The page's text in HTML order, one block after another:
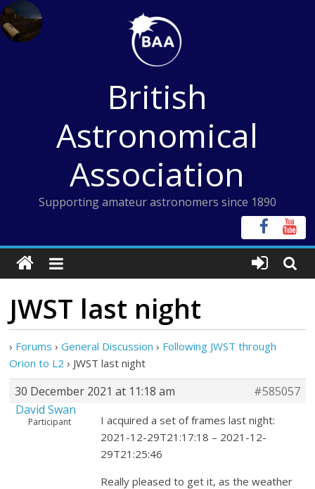
Skip
to
content
British
Astronomical
Association
Supporting amateur astronomers since 1890
JWST last night
› Forums › General Discussion › Following JWST through
Orion to L2 › JWST last night
30 December 2021 at 11:18 am
#585057
David Swan
Participant
I acquired a set of frames last night:
2021-12-29T21:17:18 – 2021-12-
29T21:25:46
Really pleased to get it, as the weather